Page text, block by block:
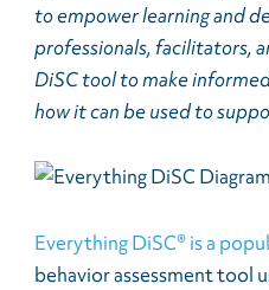
to empower learning and
professionals, facilitators,
DiSC tool to make
how it can be used to
Everything DiSC® is a
behavior assessment tool